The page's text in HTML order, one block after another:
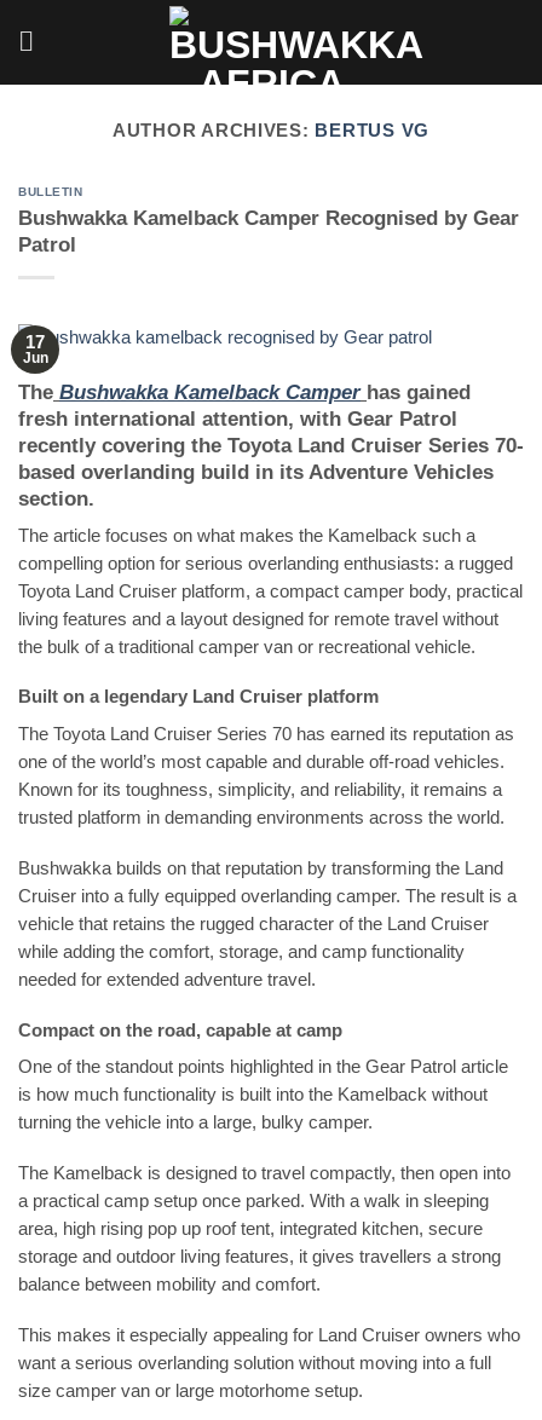
AUTHOR ARCHIVES: BERTUS VG
BULLETIN
Bushwakka Kamelback Camper Recognised by Gear
Patrol
17
Jun
The Bushwakka Kamelback Camper has gained
fresh international attention, with Gear Patrol
recently covering the Toyota Land Cruiser Series 70-
based overlanding build in its Adventure Vehicles
section.
The article focuses on what makes the Kamelback such a
compelling option for serious overlanding enthusiasts: a rugged
Toyota Land Cruiser platform, a compact camper body, practical
living features and a layout designed for remote travel without
the bulk of a traditional camper van or recreational vehicle.
Built on a legendary Land Cruiser platform
The Toyota Land Cruiser Series 70 has earned its reputation as
one of the world’s most capable and durable off-road vehicles.
Known for its toughness, simplicity, and reliability, it remains a
trusted platform in demanding environments across the world.
Bushwakka builds on that reputation by transforming the Land
Cruiser into a fully equipped overlanding camper. The result is a
vehicle that retains the rugged character of the Land Cruiser
while adding the comfort, storage, and camp functionality
needed for extended adventure travel.
Compact on the road, capable at camp
One of the standout points highlighted in the Gear Patrol article
is how much functionality is built into the Kamelback without
turning the vehicle into a large, bulky camper.
The Kamelback is designed to travel compactly, then open into
a practical camp setup once parked. With a walk in sleeping
area, high rising pop up roof tent, integrated kitchen, secure
storage and outdoor living features, it gives travellers a strong
balance between mobility and comfort.
This makes it especially appealing for Land Cruiser owners who
want a serious overlanding solution without moving into a full
size camper van or large motorhome setup.